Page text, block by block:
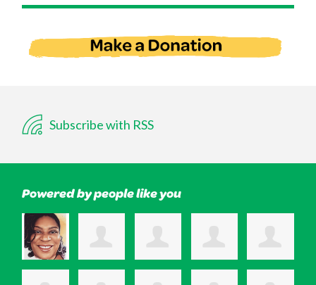
Subscribe with RSS
Powered by people like you